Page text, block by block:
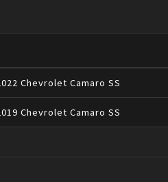
Chevrolet Camaro SS
Chevrolet Camaro SS